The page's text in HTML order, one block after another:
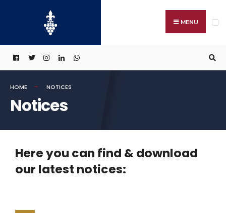
MENU
HOME NOTICES
Notices
Here you can find & download
our latest notices: